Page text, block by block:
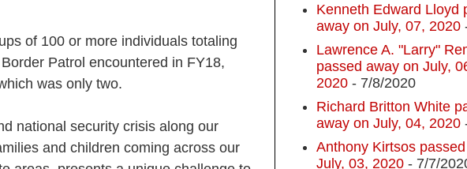
of 100 or more individuals totaling
Patrol encountered in FY18,
was only two.
national security crisis along our
and children coming across our
Kenneth Edward Lloyd
away on July, 07, 2020
Lawrence A. "Larry"
passed away on July,
2020- 7/8/2020
Richard Britton White
away on July, 04, 2020
Anthony Kirtsos
July, 03, 2020- 7/7/